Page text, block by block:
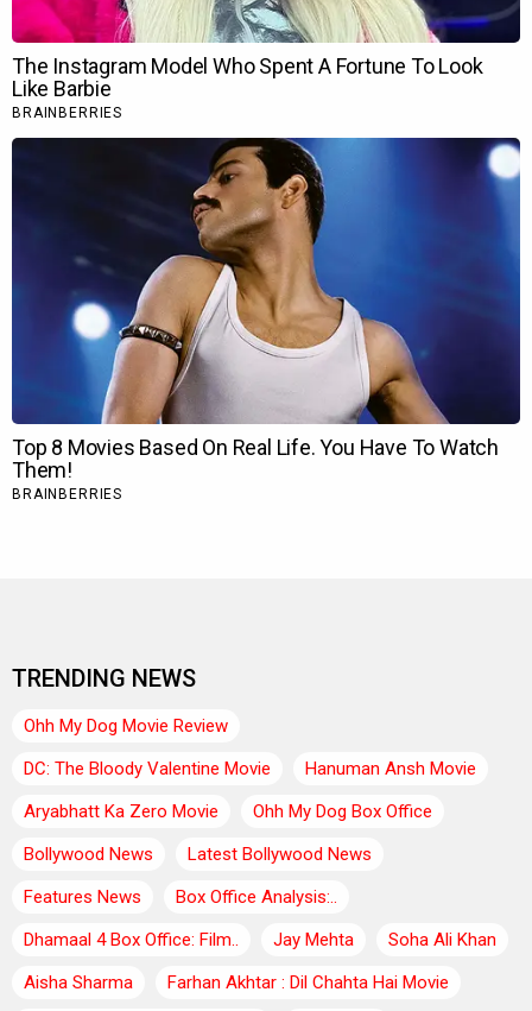
TRENDING NEWS
Ohh My Dog Movie Review
DC: The Bloody Valentine Movie
Hanuman Ansh Movie
Aryabhatt Ka Zero Movie
Ohh My Dog Box Office
Bollywood News
Latest Bollywood News
Features News
Box Office Analysis:..
Dhamaal 4 Box Office: Film..
Jay Mehta
Soha Ali Khan
Aisha Sharma
Farhan Akhtar : Dil Chahta Hai Movie